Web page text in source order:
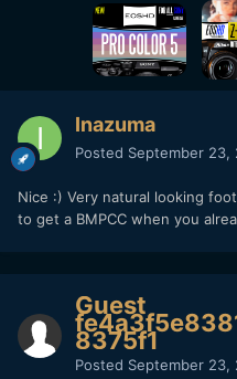
Inazuma
Posted September 23,
Nice :) Very natural looking
to get a BMPCC when you
Guest
8375f1
Posted September 23,